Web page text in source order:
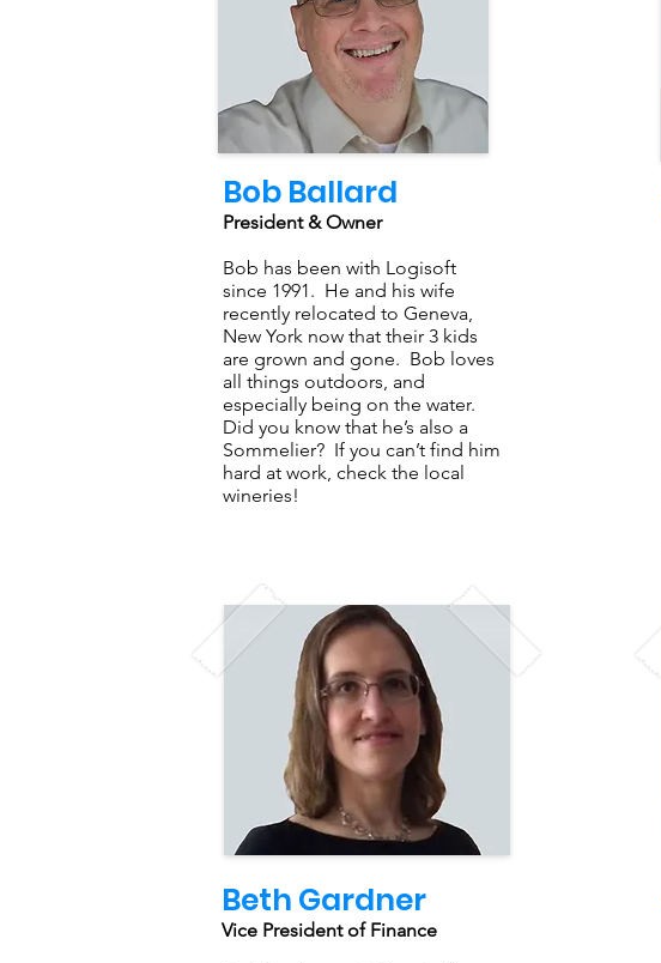
Bob Ballard
President & Owner
Bob has been with Logisoft
since 1991. He and his wife
recently relocated to Geneva,
New York now that their 3 kids
are grown and gone. Bob loves
all things outdoors, and
especially being on the water.
Did you know that he’s also a
Sommelier? If you can’t find him
hard at work, check the local
wineries!
Beth Gardner
Vice President of Finance